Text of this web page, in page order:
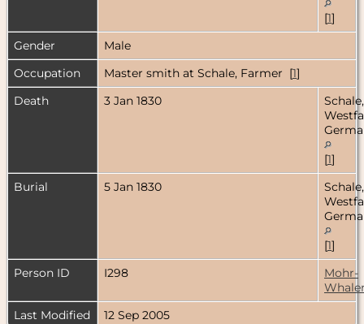
[1]
Gender
Male
Occupation
Master smith at Schale, Farmer [1]
Death
3 Jan 1830
Schale,
[1]
Burial
5 Jan 1830
Schale,
[1]
Person ID
I298
Mohr-
Last Modified
12 Sep 2005